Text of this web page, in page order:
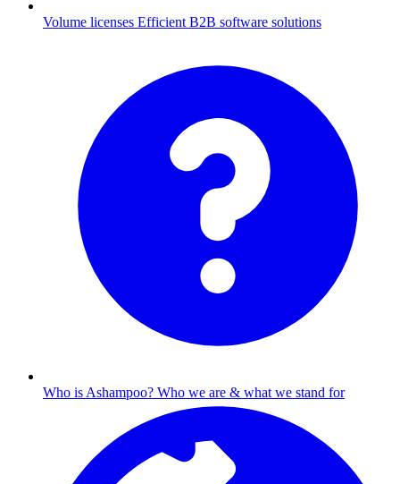
Volume licenses Efficient B2B software solutions
Who is Ashampoo? Who we are & what we stand for